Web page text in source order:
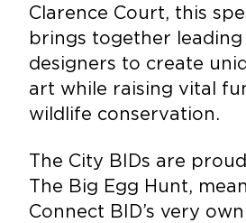
Clarence Court, this
brings together
designers to create
art while raising vital
wildlife conservation.
The City BIDs are
The Big Egg Hunt,
Connect BID’s very